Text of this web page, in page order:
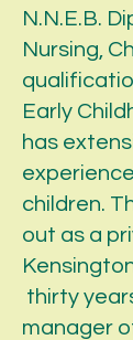
N.N.E.B.
Nursing,
Early
has
children.
out as a
thirty
manager